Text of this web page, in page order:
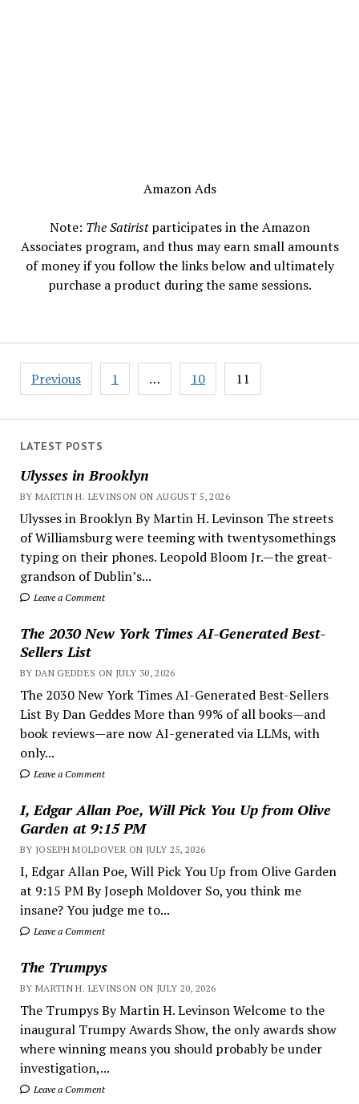
LATEST POSTS
Ulysses in Brooklyn
BY MARTIN H. LEVINSON ON AUGUST 5, 2026
Ulysses in Brooklyn By Martin H. Levinson The streets
of Williamsburg were teeming with twentysomethings
typing on their phones. Leopold Bloom Jr.—the great-
grandson of Dublin’s...
Leave a Comment
The 2030 New York Times AI-Generated Best-
Sellers List
BY DAN GEDDES ON JULY 30, 2026
The 2030 New York Times AI-Generated Best-Sellers
List By Dan Geddes More than 99% of all books—and
book reviews—are now AI-generated via LLMs, with
only...
Leave a Comment
I, Edgar Allan Poe, Will Pick You Up from Olive
Garden at 9:15 PM
BY JOSEPH MOLDOVER ON JULY 25, 2026
I, Edgar Allan Poe, Will Pick You Up from Olive Garden
at 9:15 PM By Joseph Moldover So, you think me
insane? You judge me to...
Leave a Comment
The Trumpys
BY MARTIN H. LEVINSON ON JULY 20, 2026
The Trumpys By Martin H. Levinson Welcome to the
inaugural Trumpy Awards Show, the only awards show
where winning means you should probably be under
investigation,...
Leave a Comment
Amazon Ads
Note: The Satiristparticipates in the Amazon
Associates program, and thus may earn small amounts
of money if you follow the links below and ultimately
purchase a product during the same sessions.
Posts
pagination
Previous 1 … 10 11